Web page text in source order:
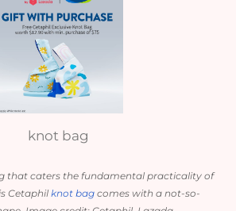
knot bag
that caters the fundamental practicality of
Cetaphil knot bag comes with a not-so-